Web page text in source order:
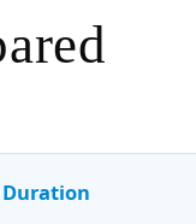
Duration